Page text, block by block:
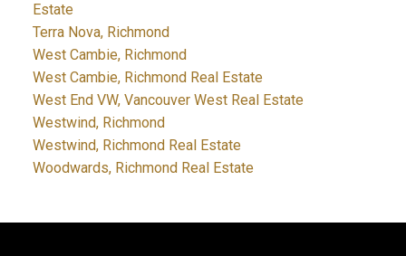
Estate
Terra Nova, Richmond
West Cambie, Richmond
West Cambie, Richmond Real Estate
West End VW, Vancouver West Real Estate
Westwind, Richmond
Westwind, Richmond Real Estate
Woodwards, Richmond Real Estate